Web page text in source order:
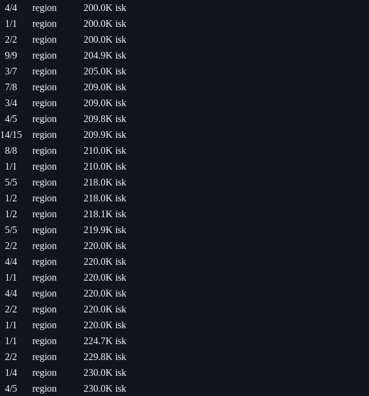
4/4 region
200.0K isk
1/1 region
200.0K isk
2/2 region
200.0K isk
9/9 region
204.9K isk
3/7 region
205.0K isk
7/8 region
209.0K isk
3/4 region
209.0K isk
4/5 region
209.8K isk
14/15 region
209.9K isk
8/8 region
210.0K isk
1/1 region
210.0K isk
5/5 region
218.0K isk
1/2 region
218.0K isk
1/2 region
218.1K isk
5/5 region
219.9K isk
2/2 region
220.0K isk
4/4 region
220.0K isk
1/1 region
220.0K isk
4/4 region
220.0K isk
2/2 region
220.0K isk
1/1 region
220.0K isk
1/1 region
224.7K isk
2/2 region
229.8K isk
1/4 region
230.0K isk
4/5 region
230.0K isk